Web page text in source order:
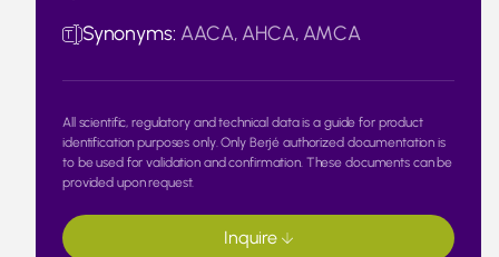
Synonyms: AACA, AHCA, AMCA
All scientific, regulatory and technical data is a guide for product
identification purposes only. Only Berjé authorized documentation is
to be used for validation and confirmation. These documents can be
provided upon request.
Inquire